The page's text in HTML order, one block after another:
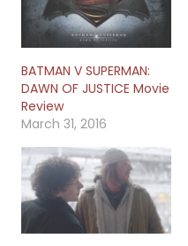
BATMAN V SUPERMAN:
DAWN OF JUSTICE Movie
Review
March 31, 2016